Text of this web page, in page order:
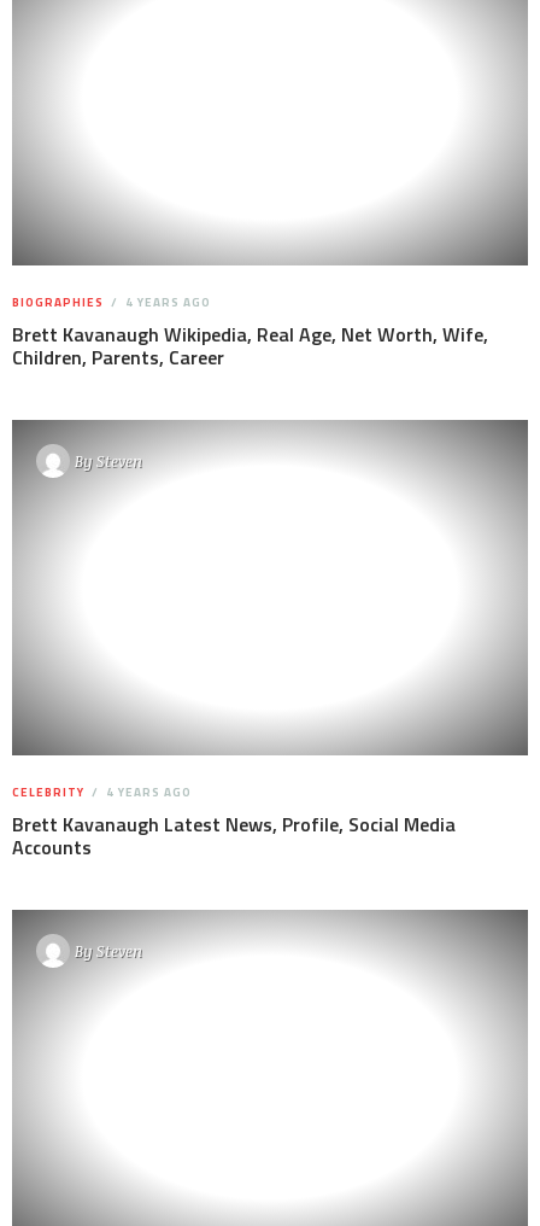
BIOGRAPHIES 4 YEARS AGO
Brett Kavanaugh Wikipedia, Real Age, Net Worth, Wife,
Children, Parents, Career
BySteven
CELEBRITY 4 YEARS AGO
Brett Kavanaugh Latest News, Profile, Social Media
Accounts
BySteven